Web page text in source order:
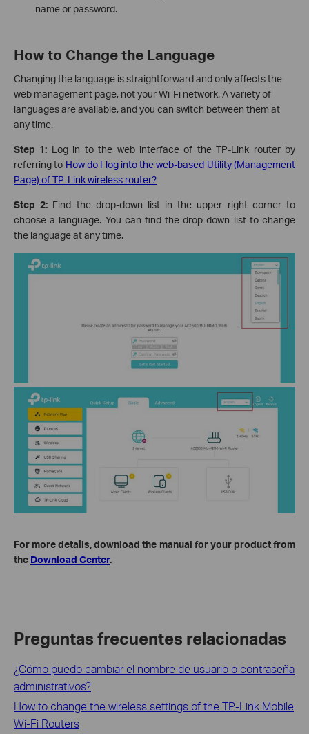
name or password.
How to Change the Language
Changing the language is straightforward and only affects the
web management page, not your Wi-Fi network. A variety of
languages are available, and you can switch between them at
any time.
Step 1: Log in to the web interface of the TP-Link router by
referring to How do I log into the web-based Utility (Management
Page) of TP-Link wireless router?
Step 2: Find the drop-down list in the upper right corner to
choose a language. You can find the drop-down list to change
the language at any time.
For more details, download the manual for your product from
the Download Center.
Preguntas frecuentes relacionadas
¿Cómo puedo cambiar el nombre de usuario o contraseña
administrativos?
How to change the wireless settings of the TP-Link Mobile
Wi-Fi Routers